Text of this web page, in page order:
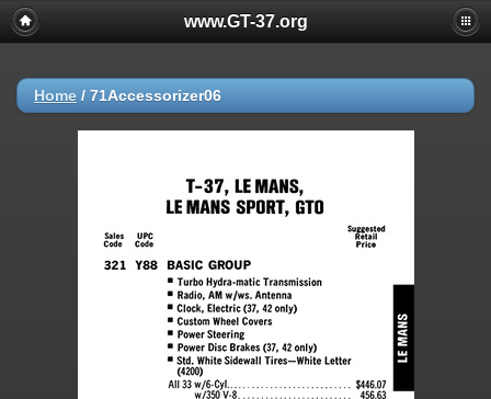
www.GT-37.org
Home / 71Accessorizer06